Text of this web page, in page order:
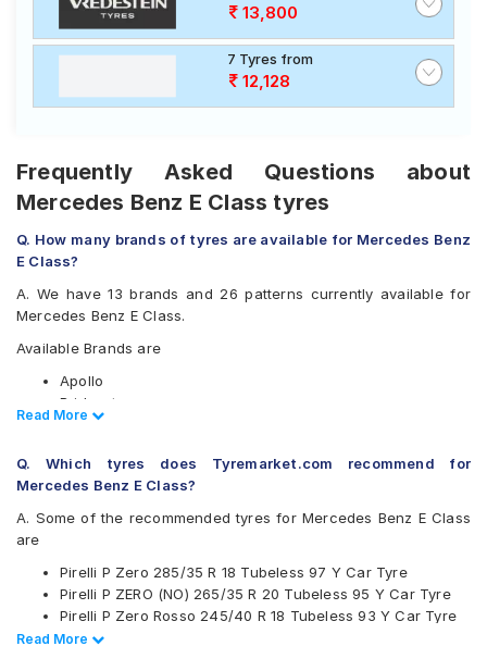
13,800
7 Tyres from
12,128
Frequently Asked Questions about
Mercedes Benz E Class tyres
Q. How many brands of tyres are available for Mercedes Benz
E Class?
A. We have 13 brands and 26 patterns currently available for
Mercedes Benz E Class.
Available Brands are
Apollo
Bridgestone
CEAT
Falken
Goodyear
Hankook
Pirelli
UltraMile
Vredestein
Yokohama
Read Less
Read More
Q. Which tyres does Tyremarket.com recommend for
Mercedes Benz E Class?
A. Some of the recommended tyres for Mercedes Benz E Class
are
Pirelli P Zero 285/35 R 18 Tubeless 97 Y Car Tyre
Pirelli P ZERO (NO) 265/35 R 20 Tubeless 95 Y Car Tyre
Pirelli P Zero Rosso 245/40 R 18 Tubeless 93 Y Car Tyre
Pirelli P Zero 265/35 R 18 Tubeless 97 Y Car Tyre
Read Less
Read More